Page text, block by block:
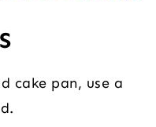
cake pan, use a